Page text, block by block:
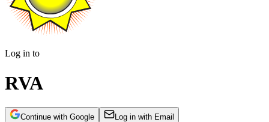
Log in to
RVA
Continue with Google Log in with Email